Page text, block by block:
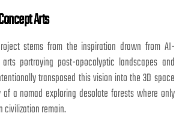
Arts
stems from the inspiration drawn from AI-
portraying post-apocalyptic landscapes and
transposed this vision into the 3D space
a nomad exploring desolate forests where only
civilization remain.